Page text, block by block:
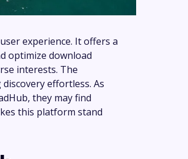
experience. It offers a
optimize download
interests. The
effortless. As
they may find
this platform stand